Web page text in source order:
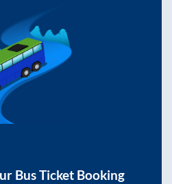
Bus Ticket Booking